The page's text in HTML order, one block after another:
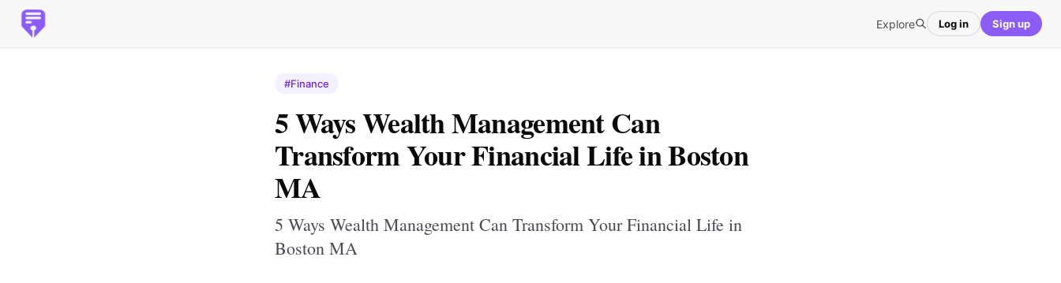
Explore Log in Sign up
#Finance
5 Ways Wealth Management Can
Transform Your Financial Life in Boston
MA
5 Ways Wealth Management Can Transform Your Financial Life in
Boston MA